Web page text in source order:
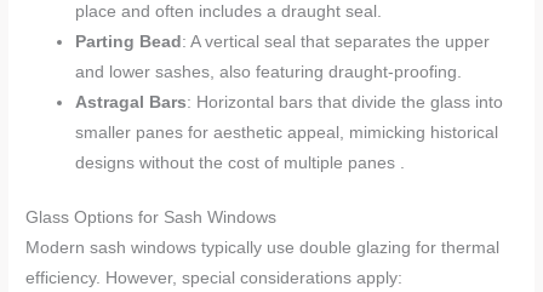
place and often includes a draught seal.
Parting Bead: A vertical seal that separates the upper
and lower sashes, also featuring draught-proofing.
Astragal Bars: Horizontal bars that divide the glass into
smaller panes for aesthetic appeal, mimicking historical
designs without the cost of multiple panes .
Glass Options for Sash Windows
Modern sash windows typically use double glazing for thermal
efficiency. However, special considerations apply: